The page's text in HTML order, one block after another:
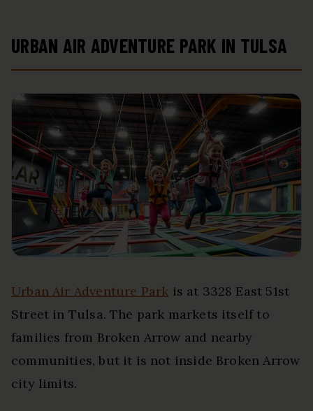
URBAN AIR ADVENTURE PARK IN TULSA
Urban Air Adventure Park is at 3328 East 51st
Street in Tulsa. The park markets itself to
families from Broken Arrow and nearby
communities, but it is not inside Broken Arrow
city limits.